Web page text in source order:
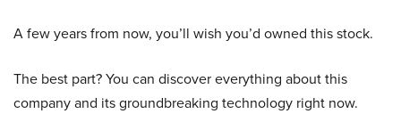
A few years from now, you’ll wish you’d owned this stock.
The best part? You can discover everything about this
company and its groundbreaking technology right now.